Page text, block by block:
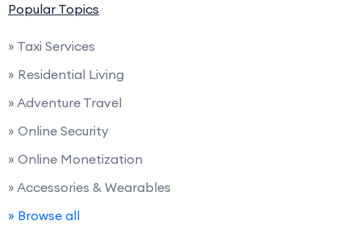
Popular Topics
» Taxi Services
» Residential Living
» Adventure Travel
» Online Security
» Online Monetization
» Accessories & Wearables
» Browse all